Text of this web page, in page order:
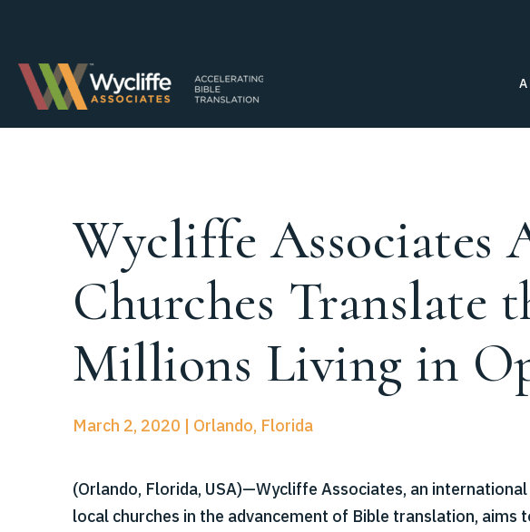
Wycliffe Associates
Churches Translate
Millions Living in
March 2, 2020 | Orlando, Florida
(Orlando, Florida, USA)—Wycliffe Associates, an
local churches in the advancement of Bible translation,